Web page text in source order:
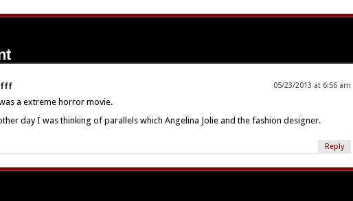
05/23/2013 at 6:56 am
a extreme horror movie.
day I was thinking of parallels which Angelina Jolie and the fashion designer.
Reply